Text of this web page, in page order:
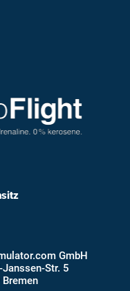
GmbH
Janssen-Str. 5